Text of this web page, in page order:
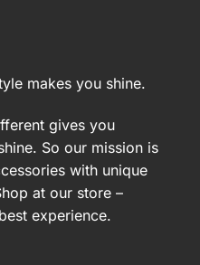
makes you shine.
gives you
So our mission is
with unique
at our store –
experience.